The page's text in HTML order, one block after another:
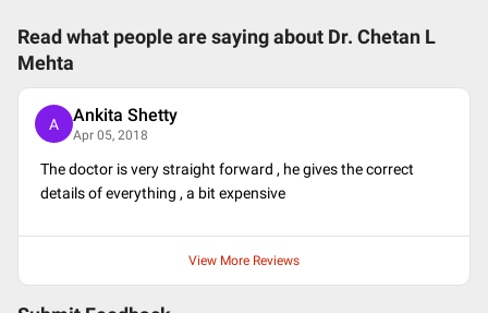
Read what people are saying about Dr. Chetan L
Mehta
A Ankita Shetty
Apr 05, 2018
The doctor is very straight forward , he gives the correct
details of everything , a bit expensive
View More Reviews